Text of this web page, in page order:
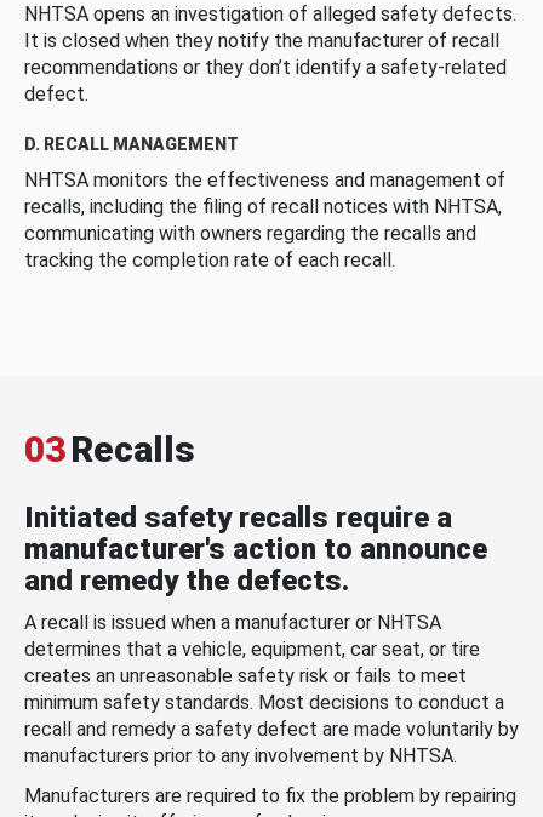
NHTSA opens an investigation of alleged safety defects.
It is closed when they notify the manufacturer of recall
recommendations or they don’t identify a safety-related
defect.
D. RECALL MANAGEMENT
NHTSA monitors the effectiveness and management of
recalls, including the filing of recall notices with NHTSA,
communicating with owners regarding the recalls and
tracking the completion rate of each recall.
03Recalls
Initiated safety recalls require a
manufacturer's action to announce
and remedy the defects.
A recall is issued when a manufacturer or NHTSA
determines that a vehicle, equipment, car seat, or tire
creates an unreasonable safety risk or fails to meet
minimum safety standards. Most decisions to conduct a
recall and remedy a safety defect are made voluntarily by
manufacturers prior to any involvement by NHTSA.
Manufacturers are required to fix the problem by repairing